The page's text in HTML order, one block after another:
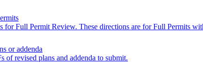
for Full Permit Review. These directions are for Full Permits
or addenda
of revised plans and addenda to submit.